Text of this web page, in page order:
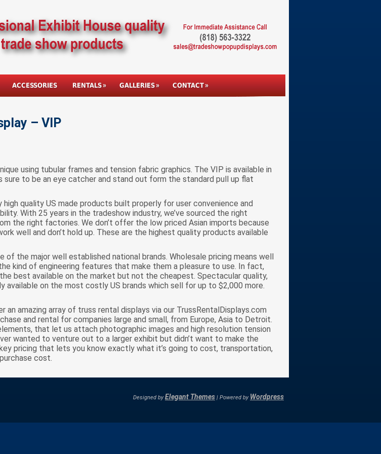
ACCESSORIES RENTALS GALLERIES CONTACT
– VIP
using tubular frames and tension fabric graphics. The VIP is available in
to be an eye catcher and stand out form the standard pull up flat
high quality US made products built properly for user convenience and
With 25 years in the tradeshow industry, we’ve sourced the right
the right factories. We don’t offer the low priced Asian imports because
well and don’t hold up. These are the highest quality products available
of the major well established national brands. Wholesale pricing means well
kind of engineering features that make them a pleasure to use. In fact,
best available on the market but not the cheapest. Spectacular quality,
available on the most costly US brands which sell for up to $2,000 more.
amazing array of truss rental displays via our TrussRentalDisplays.com
and rental for companies large and small, from Europe, Asia to Detroit.
that let us attach photographic images and high resolution tension
wanted to venture out to a larger exhibit but didn’t want to make the
pricing that lets you know exactly what it’s going to cost, transportation,
cost.
Designed byElegant Themes | Powered by Wordpress